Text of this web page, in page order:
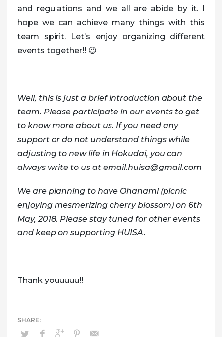
and regulations and we all are abide by it. I
hope we can achieve many things with this
team spirit. Let’s enjoy organizing different
events together!! 😉
Well, this is just a brief introduction about the
team. Please participate in our events to get
to know more about us. If you need any
support or do not understand things while
adjusting to new life in Hokudai, you can
always write to us at email.huisa@gmail.com
We are planning to have Ohanami (picnic
enjoying mesmerizing cherry blossom) on 6th
May, 2018. Please stay tuned for other events
and keep on supporting HUISA.
Thank youuuuu!!